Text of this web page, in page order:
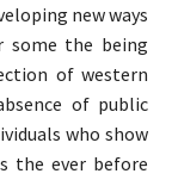
new ways
some the being
of western
of public
who show
the ever before